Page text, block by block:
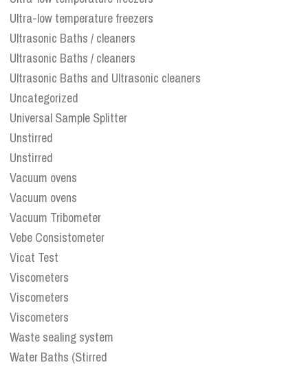
Ultra-low temperature freezers
Ultrasonic Baths / cleaners
Ultrasonic Baths / cleaners
Ultrasonic Baths and Ultrasonic cleaners
Uncategorized
Universal Sample Splitter
Unstirred
Unstirred
Vacuum ovens
Vacuum ovens
Vacuum Tribometer
Vebe Consistometer
Vicat Test
Viscometers
Viscometers
Viscometers
Waste sealing system
Water Baths (Stirred